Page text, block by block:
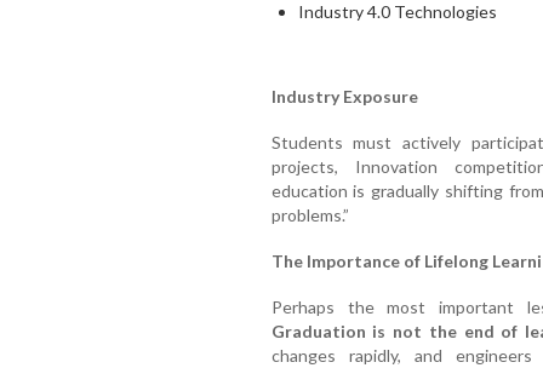
Industry 4.0 Technologies
Industry Exposure
Students must actively
projects, Innovation
education is gradually shifting
problems.”
The Importance of Lifelong
Perhaps the most important
Graduation is not the end of
changes rapidly, and